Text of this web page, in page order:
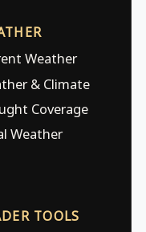
Weather
& Climate
Coverage
Weather
TOOLS